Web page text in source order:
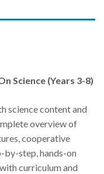
Science (Years 3-8)
science content and
overview of
cooperative
by-step, hands-on
curriculum and